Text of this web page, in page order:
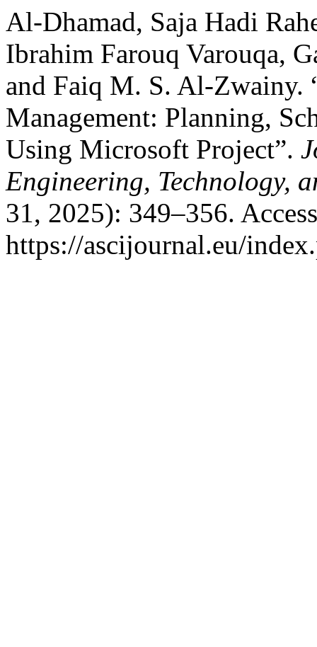
Al-Dhamad, Saja Hadi
Ibrahim Farouq Varouqa,
and Faiq M. S. Al-Zwainy.
Management: Planning,
Using Microsoft Project”.
Engineering, Technology,
31, 2025): 349–356.
https://ascijournal.eu/